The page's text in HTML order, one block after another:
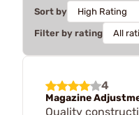
Sort by
Filter by rating
4
Magazine
Quality